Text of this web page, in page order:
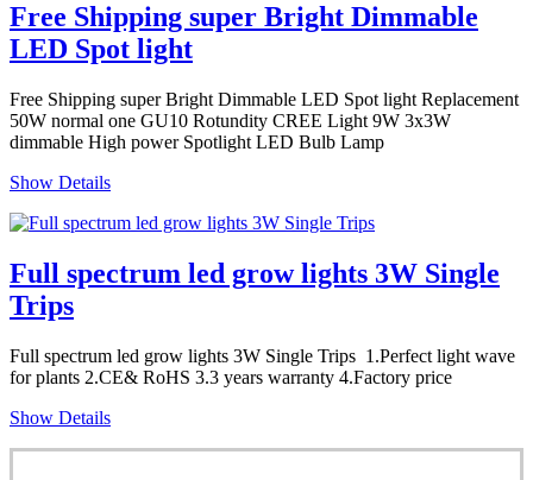
Free Shipping super Bright Dimmable
LED Spot light
Free Shipping super Bright Dimmable LED Spot light Replacement
50W normal one GU10 Rotundity CREE Light 9W 3x3W
dimmable High power Spotlight LED Bulb Lamp
Show Details
Full spectrum led grow lights 3W Single
Trips
Full spectrum led grow lights 3W Single Trips 1.Perfect light wave
for plants 2.CE& RoHS 3.3 years warranty 4.Factory price
Show Details